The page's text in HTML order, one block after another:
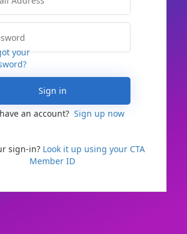
your
Sign in
an account? Sign up now
sign-in? Look it up using your CTA
Member ID